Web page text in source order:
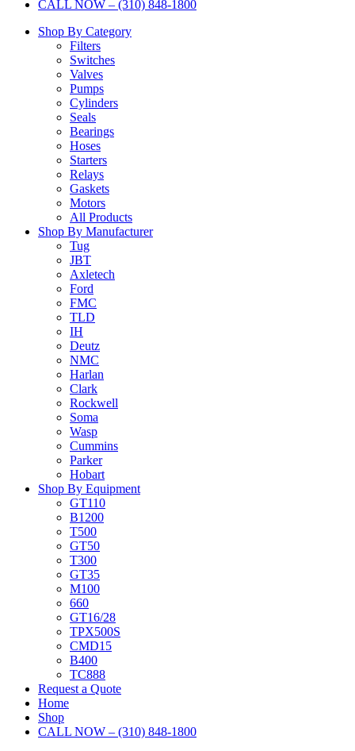
CALL NOW – (310) 848-1800
Shop By Category
Filters
Switches
Valves
Pumps
Cylinders
Seals
Bearings
Hoses
Starters
Relays
Gaskets
Motors
All Products
Shop By Manufacturer
Tug
JBT
Axletech
Ford
FMC
TLD
IH
Deutz
NMC
Harlan
Clark
Rockwell
Soma
Wasp
Cummins
Parker
Hobart
Shop By Equipment
GT110
B1200
T500
GT50
T300
GT35
M100
660
GT16/28
TPX500S
CMD15
B400
TC888
Request a Quote
Home
Shop
CALL NOW – (310) 848-1800